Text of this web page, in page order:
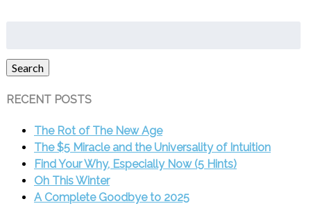
Search
RECENT POSTS
The Rot of The New Age
The $5 Miracle and the Universality of Intuition
Find Your Why, Especially Now (5 Hints)
Oh This Winter
A Complete Goodbye to 2025